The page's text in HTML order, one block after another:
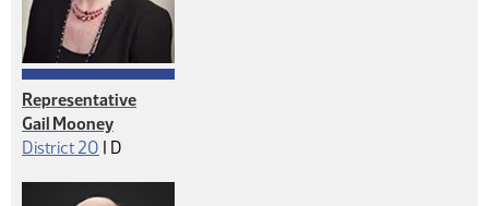
Representative
Gail Mooney
District 20 | Democrat
D